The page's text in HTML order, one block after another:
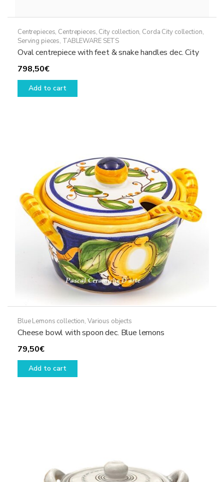
Centrepieces, Centrepieces, City collection, Corda City collection,
Serving pieces, TABLEWARE SETS
Oval centrepiece with feet & snake handles dec. City
798,50€
Add to cart
Blue Lemons collection, Various objects
Cheese bowl with spoon dec. Blue lemons
79,50€
Add to cart